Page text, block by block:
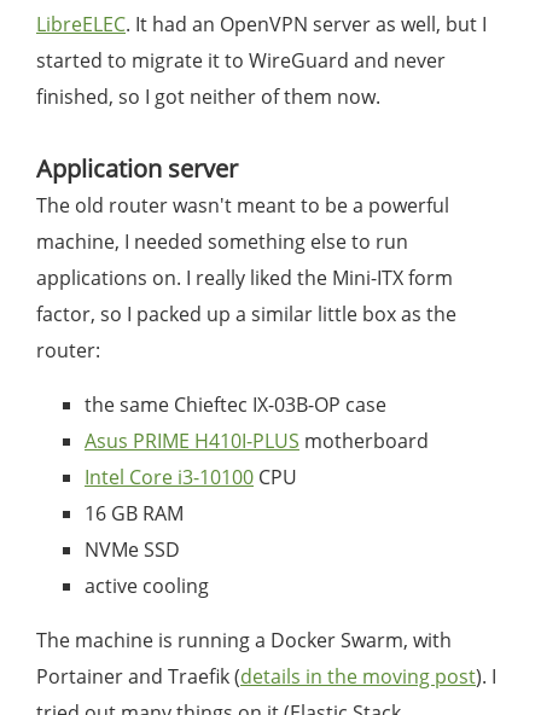
LibreELEC. It had an OpenVPN server as well, but I
started to migrate it to WireGuard and never
finished, so I got neither of them now.
Application server
The old router wasn't meant to be a powerful
machine, I needed something else to run
applications on. I really liked the Mini-ITX form
factor, so I packed up a similar little box as the
router:
the same Chieftec IX-03B-OP case
Asus PRIME H410I-PLUS motherboard
Intel Core i3-10100 CPU
16 GB RAM
NVMe SSD
active cooling
The machine is running a Docker Swarm, with
Portainer and Traefik (details in the moving post). I